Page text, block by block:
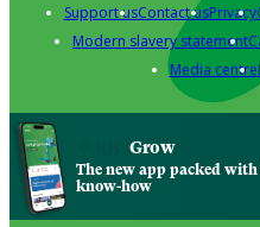
Support usContact usPrivacy
Modern slavery statement
Media centre
Grow
The new app packed
know-how